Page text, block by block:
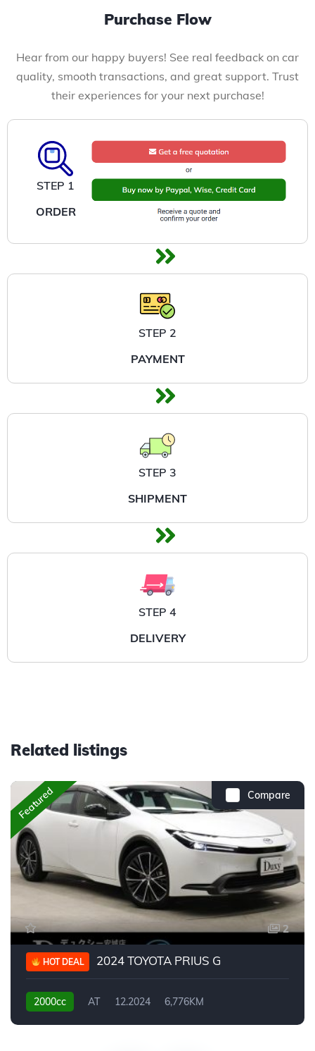
Purchase Flow
Hear from our happy buyers! See real feedback on car
quality, smooth transactions, and great support. Trust
their experiences for your next purchase!
STEP 1
ORDER
STEP 2
PAYMENT
STEP 3
SHIPMENT
STEP 4
DELIVERY
Related listings
Compare
Featured
2
HOT DEAL 2024 TOYOTA PRIUS G
2000cc AT 12.2024 6,776KM